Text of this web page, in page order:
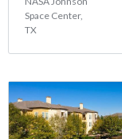
Space Center,
TX